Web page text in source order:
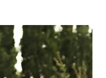
jewellery regularly
and a very soft brush,
Polish gold or platinum
alcohol wipes when
giving your jewels some
and inspect the
18.8 -
19.1
19.4 -